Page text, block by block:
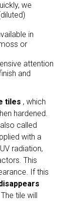
we
in
or
attention
and
tiles , which
hardened.
called
with a
radiation,
This
If this
tile will